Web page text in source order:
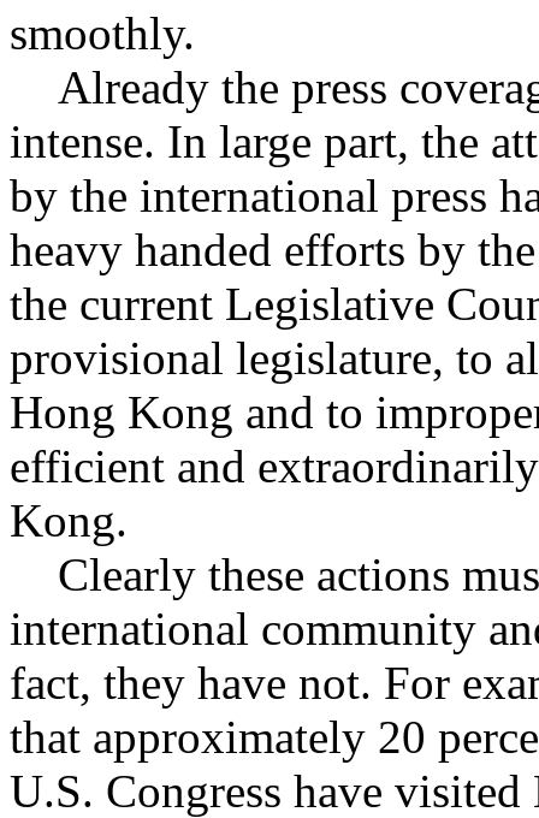
smoothly.
Already the press
intense. In large part, the
by the international press
heavy handed efforts by
the current Legislative
provisional legislature, to
Hong Kong and to
efficient and
Kong.
Clearly these actions
international community
fact, they have not. For
that approximately 20
U.S. Congress have